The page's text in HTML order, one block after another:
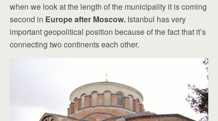
when we look at the length of the municipality it is coming
second in Europe after Moscow. Istanbul has very
important geopolitical position because of the fact that it’s
connecting two continents each other.